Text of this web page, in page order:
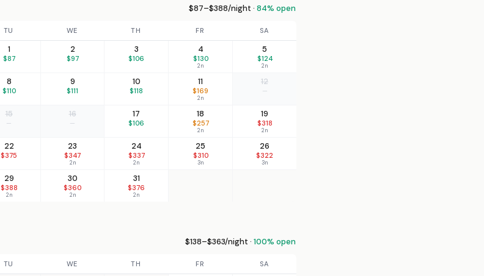
$87–$388/night · 84% open
TU WE TH FR SA
1
$87
2
$97
3
$106
4
$130
2n
5
$124
2n
8
$110
9
$111
10
$118
11
$169
2n
12
—
15
—
16
—
17
$106
18
$257
2n
19
$318
2n
22
$375
23
$347
2n
24
$337
2n
25
$310
3n
26
$322
3n
29
$388
2n
30
$360
2n
31
$376
2n
$138–$363/night · 100% open
TU WE TH FR SA